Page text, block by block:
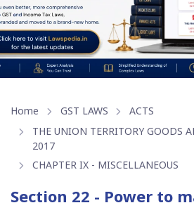
Home GST LAWS
ACTS
THE UNION TERRITORY GOODS
2017
CHAPTER IX - MISCELLANEOUS
Section 22 - Power to